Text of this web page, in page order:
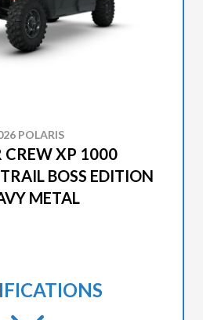
POLARIS
CREW XP 1000
BOSS EDITION
METAL